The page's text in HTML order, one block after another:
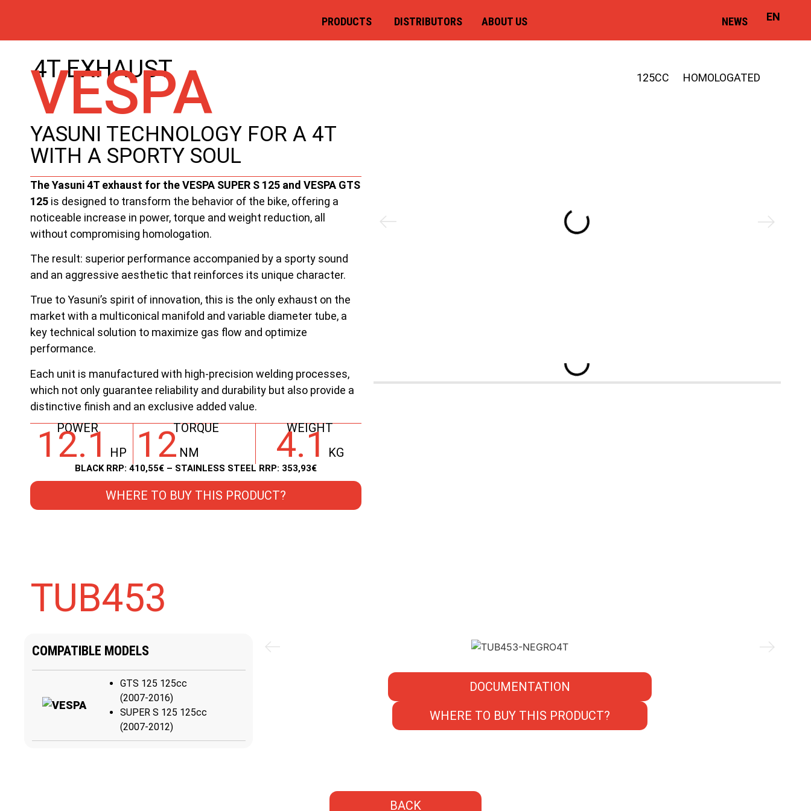
PRODUCTS DISTRIBUTORS ABOUT US NEWS EN
4T EXHAUST
VESPA
YASUNI TECHNOLOGY FOR A 4T
WITH A SPORTY SOUL
The Yasuni 4T exhaust for the VESPA SUPER S 125 and VESPA GTS
125 is designed to transform the behavior of the bike, offering a
noticeable increase in power, torque and weight reduction, all
without compromising homologation.
The result: superior performance accompanied by a sporty sound
and an aggressive aesthetic that reinforces its unique character.
True to Yasuni’s spirit of innovation, this is the only exhaust on the
market with a multiconical manifold and variable diameter tube, a
key technical solution to maximize gas flow and optimize
performance.
Each unit is manufactured with high-precision welding processes,
which not only guarantee reliability and durability but also provide a
distinctive finish and an exclusive added value.
POWER
12.1 HP
TORQUE
12 NM
WEIGHT
4.1 KG
BLACK RRP: 410,55€ – STAINLESS STEEL RRP: 353,93€
WHERE TO BUY THIS PRODUCT?
125CC HOMOLOGATED
TUB453
COMPATIBLE MODELS
GTS 125 125cc
(2007-2016)
SUPER S 125 125cc
(2007-2012)
DOCUMENTATION
WHERE TO BUY THIS PRODUCT?
BACK